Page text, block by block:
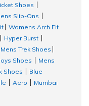
Shoes
Slip-Ons
Womens Arch Fit
Hyper Burst
Mens Trek Shoes
Shoes
Mens
Shoes
Blue
Aero
Mumbai